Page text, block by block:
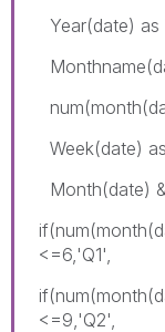
Year(date) as
Week(date)
Month(date)
<=6,'Q1',
<=9,'Q2',